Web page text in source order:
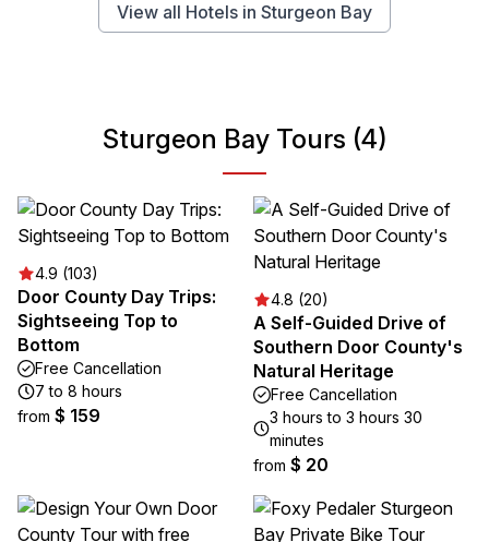
View all Hotels in Sturgeon Bay
Sturgeon Bay Tours (4)
4.9 (103)
Door County Day Trips:
Sightseeing Top to
Bottom
Free Cancellation
7 to 8 hours
from $ 159
4.8 (20)
A Self-Guided Drive of
Southern Door County's
Natural Heritage
Free Cancellation
3 hours to 3 hours 30
minutes
from $ 20